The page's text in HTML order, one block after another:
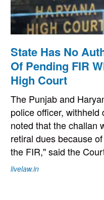
State Has No
Of Pending FIR
High Court
The Punjab and
police officer,
noted that the challan
retiral dues because
the FIR," said the
livelaw.in